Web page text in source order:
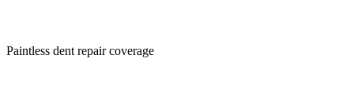
Paintless dent repair coverage